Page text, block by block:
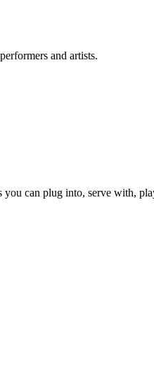
and artists.
you can plug into, serve with,